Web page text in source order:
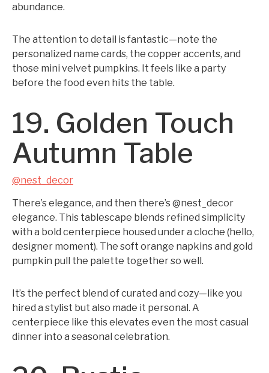
abundance.
The attention to detail is fantastic—note the
personalized name cards, the copper accents, and
those mini velvet pumpkins. It feels like a party
before the food even hits the table.
19. Golden Touch
Autumn Table
@nest_decor
There’s elegance, and then there’s @nest_decor
elegance. This tablescape blends refined simplicity
with a bold centerpiece housed under a cloche (hello,
designer moment). The soft orange napkins and gold
pumpkin pull the palette together so well.
It’s the perfect blend of curated and cozy—like you
hired a stylist but also made it personal. A
centerpiece like this elevates even the most casual
dinner into a seasonal celebration.